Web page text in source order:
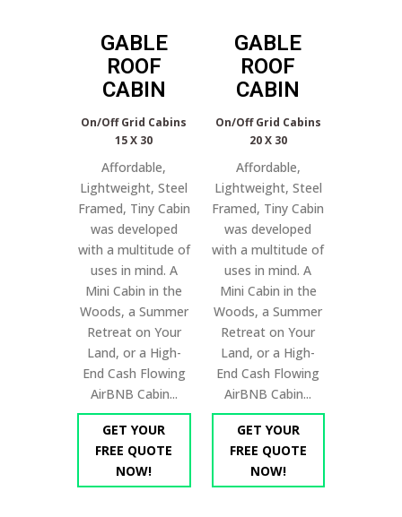
GABLE
ROOF
CABIN
On/Off Grid Cabins
15 X 30
Affordable,
Lightweight, Steel
Framed, Tiny Cabin
was developed
with a multitude of
uses in mind. A
Mini Cabin in the
Woods, a Summer
Retreat on Your
Land, or a High-
End Cash Flowing
AirBNB Cabin...
GET YOUR
FREE QUOTE
NOW!
GABLE
ROOF
CABIN
On/Off Grid Cabins
20 X 30
Affordable,
Lightweight, Steel
Framed, Tiny Cabin
was developed
with a multitude of
uses in mind. A
Mini Cabin in the
Woods, a Summer
Retreat on Your
Land, or a High-
End Cash Flowing
AirBNB Cabin...
GET YOUR
FREE QUOTE
NOW!